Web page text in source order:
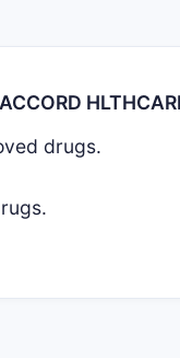
drugs.